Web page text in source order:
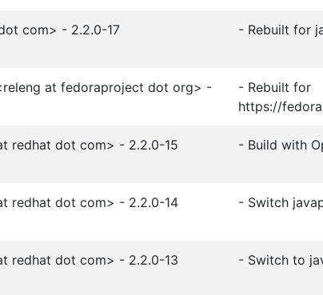
com> - 2.2.0-17 - Rebuilt for
at fedoraproject dot org> -
- Rebuilt for
https://
redhat dot com> - 2.2.0-15 - Build with
redhat dot com> - 2.2.0-14 - Switch
redhat dot com> - 2.2.0-13 - Switch to